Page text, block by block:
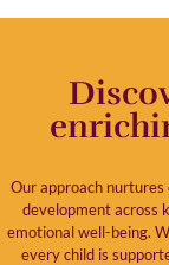
Our approach
development across
emotional well-being.
every child is